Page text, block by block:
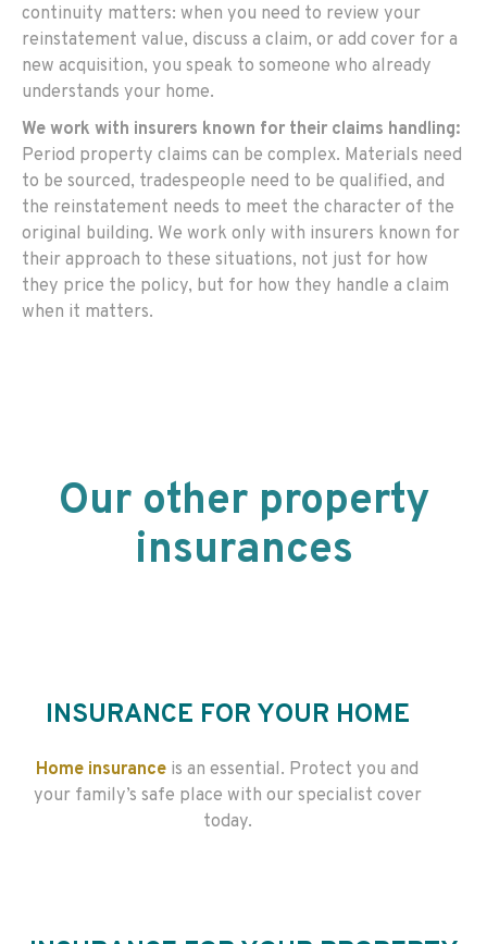
continuity matters: when you need to review your
reinstatement value, discuss a claim, or add cover for a
new acquisition, you speak to someone who already
understands your home.
We work with insurers known for their claims handling:
Period property claims can be complex. Materials need
to be sourced, tradespeople need to be qualified, and
the reinstatement needs to meet the character of the
original building. We work only with insurers known for
their approach to these situations, not just for how
they price the policy, but for how they handle a claim
when it matters.
Our other property
insurances
INSURANCE FOR YOUR HOME
Home insurance is an essential. Protect you and
your family’s safe place with our specialist cover
today.